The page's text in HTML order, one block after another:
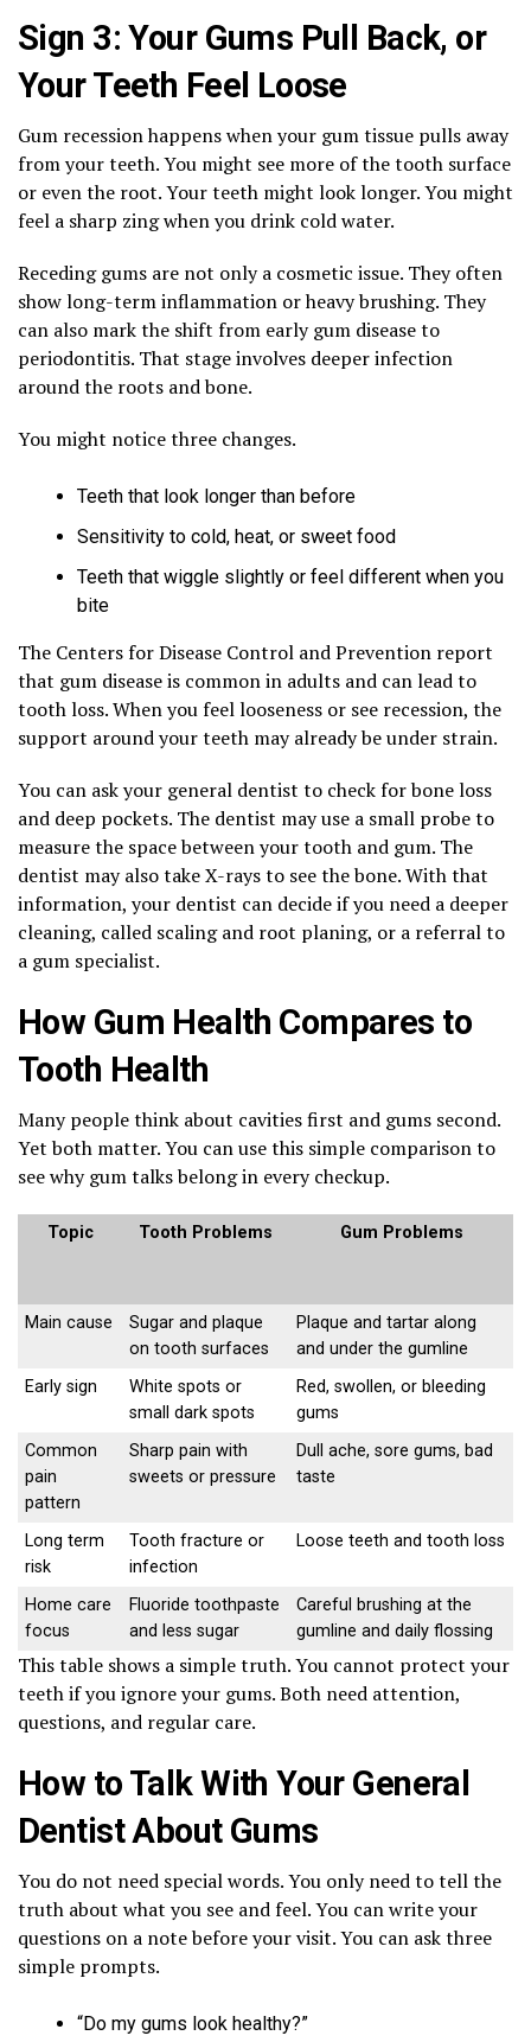
Sign 3: Your Gums Pull Back, or
Your Teeth Feel Loose
Gum recession happens when your gum tissue pulls away
from your teeth. You might see more of the tooth surface
or even the root. Your teeth might look longer. You might
feel a sharp zing when you drink cold water.
Receding gums are not only a cosmetic issue. They often
show long-term inflammation or heavy brushing. They
can also mark the shift from early gum disease to
periodontitis. That stage involves deeper infection
around the roots and bone.
You might notice three changes.
Teeth that look longer than before
Sensitivity to cold, heat, or sweet food
Teeth that wiggle slightly or feel different when you
bite
The Centers for Disease Control and Prevention report
that gum disease is common in adults and can lead to
tooth loss. When you feel looseness or see recession, the
support around your teeth may already be under strain.
You can ask your general dentist to check for bone loss
and deep pockets. The dentist may use a small probe to
measure the space between your tooth and gum. The
dentist may also take X-rays to see the bone. With that
information, your dentist can decide if you need a deeper
cleaning, called scaling and root planing, or a referral to
a gum specialist.
How Gum Health Compares to
Tooth Health
Many people think about cavities first and gums second.
Yet both matter. You can use this simple comparison to
see why gum talks belong in every checkup.
Topic Tooth Problems Gum Problems
Main cause
Sugar and plaque
on tooth surfaces
Plaque and tartar along
and under the gumline
Early sign
White spots or
small dark spots
Red, swollen, or bleeding
gums
Common
pain
pattern
Sharp pain with
sweets or pressure
Dull ache, sore gums, bad
taste
Long term
risk
Tooth fracture or
infection
Loose teeth and tooth loss
Home care
focus
Fluoride toothpaste
and less sugar
Careful brushing at the
gumline and daily flossing
This table shows a simple truth. You cannot protect your
teeth if you ignore your gums. Both need attention,
questions, and regular care.
How to Talk With Your General
Dentist About Gums
You do not need special words. You only need to tell the
truth about what you see and feel. You can write your
questions on a note before your visit. You can ask three
simple prompts.
“Do my gums look healthy?”